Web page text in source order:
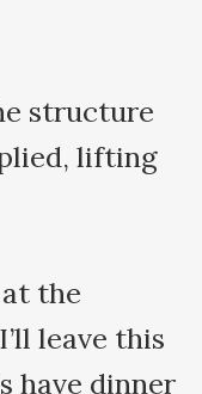
structure
lifting
the
leave this
have dinner